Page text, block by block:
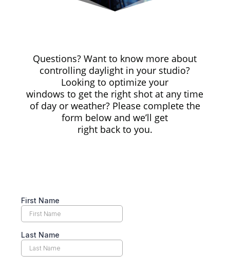
Questions? Want to know more about
controlling daylight in your studio?
Looking to optimize your
windows to get the right shot at any time
of day or weather? Please complete the
form below and we’ll get
right back to you.